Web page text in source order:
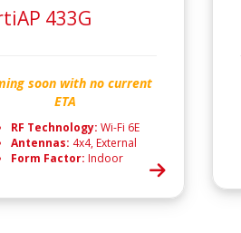
433G
soon with no current
ETA
RF Technology: Wi-Fi 6E
Antennas: 4x4, External
Form Factor: Indoor